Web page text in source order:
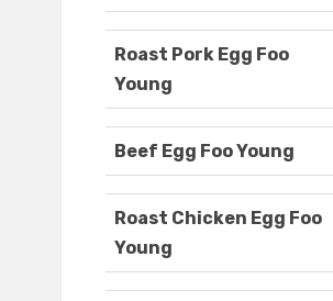
Roast Pork Egg Foo
Young
Beef Egg Foo Young
Roast Chicken Egg Foo
Young